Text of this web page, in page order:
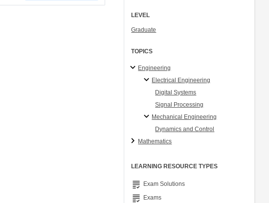
LEVEL
Graduate
TOPICS
Engineering
Electrical Engineering
Digital Systems
Signal Processing
Mechanical Engineering
Dynamics and Control
Mathematics
LEARNING RESOURCE TYPES
grading Exam Solutions
grading Exams